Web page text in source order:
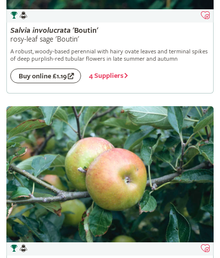
Salvia involucrata 'Boutin'
rosy-leaf sage 'Boutin'
A robust, woody-based perennial with hairy ovate leaves and terminal spikes
of deep purplish-red tubular flowers in late summer and autumn
Buy online £1.19 4 Suppliers